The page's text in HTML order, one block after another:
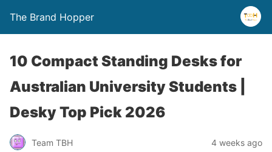
The Brand Hopper
10 Compact Standing Desks for
Australian University Students |
Desky Top Pick 2026
Team TBH 4 weeks ago